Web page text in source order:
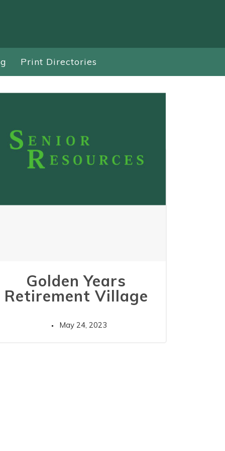
Print Directories
Golden Years
Retirement Village
May 24, 2023